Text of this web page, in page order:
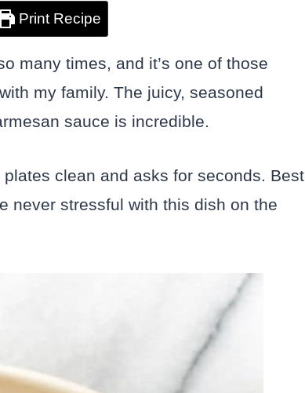
Print Recipe
many times, and it’s one of those
my family. The juicy, seasoned
sauce is incredible.
clean and asks for seconds. Best
never stressful with this dish on the